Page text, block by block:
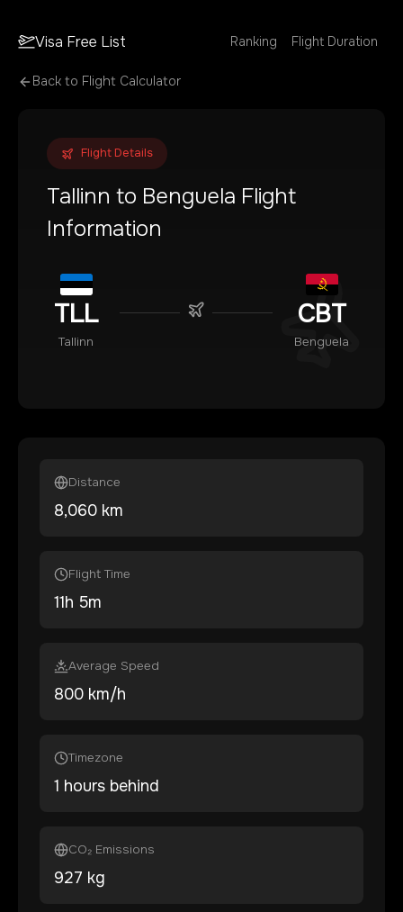
Visa Free List Ranking Flight Duration
Back to Flight Calculator
Flight Details
Tallinn to Benguela Flight
Information
TLL
Tallinn
CBT
Benguela
Distance
8,060 km
Flight Time
11h 5m
Average Speed
800 km/h
Timezone
1 hours behind
CO₂ Emissions
927 kg